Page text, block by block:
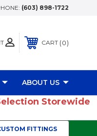
(603) 898-1722
CART 0
ABOUT US
Storewide
FITTINGS